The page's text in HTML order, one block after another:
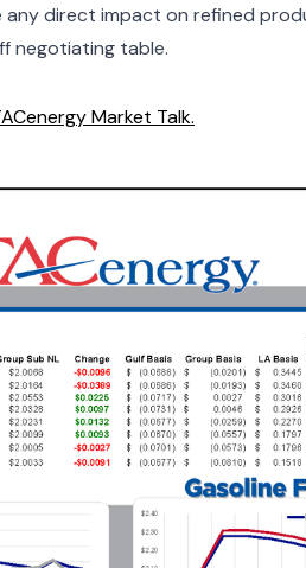
direct impact on refined
negotiating table.
Market Talk.